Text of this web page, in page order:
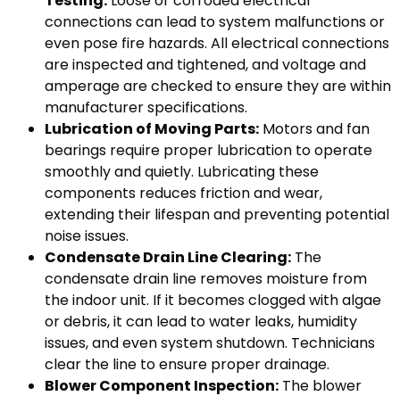
connections can lead to system malfunctions or
even pose fire hazards. All electrical connections
are inspected and tightened, and voltage and
amperage are checked to ensure they are within
manufacturer specifications.
Lubrication of Moving Parts: Motors and fan
bearings require proper lubrication to operate
smoothly and quietly. Lubricating these
components reduces friction and wear,
extending their lifespan and preventing potential
noise issues.
Condensate Drain Line Clearing: The
condensate drain line removes moisture from
the indoor unit. If it becomes clogged with algae
or debris, it can lead to water leaks, humidity
issues, and even system shutdown. Technicians
clear the line to ensure proper drainage.
Blower Component Inspection: The blower